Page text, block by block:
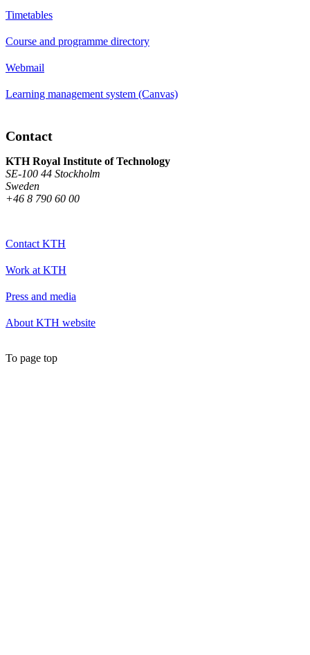
Timetables
Course and programme directory
Webmail
Learning management system (Canvas)
Contact
KTH Royal Institute of Technology
SE-100 44 Stockholm
Sweden
+46 8 790 60 00
Contact KTH
Work at KTH
Press and media
About KTH website
To page top